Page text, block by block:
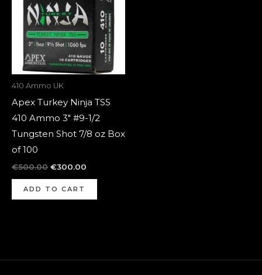
410 Ammo UK
Apex Turkey Ninja TSS
410 Ammo 3″ #9-1/2
Tungsten Shot 7/8 oz Box
of 100
€500.00 €300.00
ADD TO CART